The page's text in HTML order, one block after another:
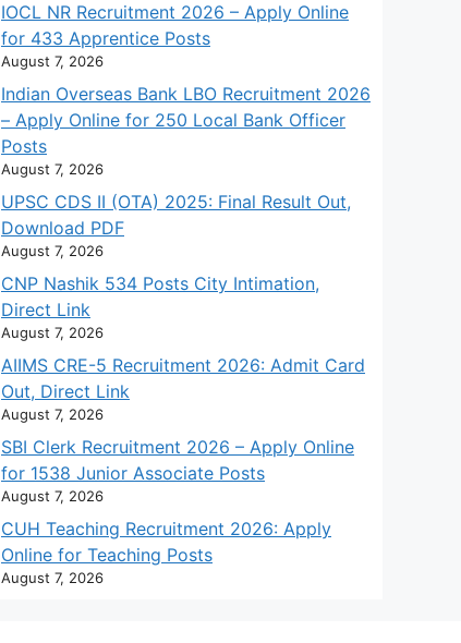
IOCL NR Recruitment 2026 – Apply Online
for 433 Apprentice Posts
August 7, 2026
Indian Overseas Bank LBO Recruitment 2026
– Apply Online for 250 Local Bank Officer
Posts
August 7, 2026
UPSC CDS II (OTA) 2025: Final Result Out,
Download PDF
August 7, 2026
CNP Nashik 534 Posts City Intimation,
Direct Link
August 7, 2026
AIIMS CRE-5 Recruitment 2026: Admit Card
Out, Direct Link
August 7, 2026
SBI Clerk Recruitment 2026 – Apply Online
for 1538 Junior Associate Posts
August 7, 2026
CUH Teaching Recruitment 2026: Apply
Online for Teaching Posts
August 7, 2026